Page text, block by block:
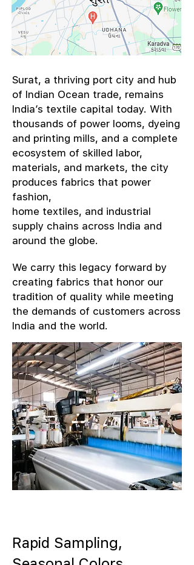
​Surat, a thriving port city and hub
of Indian Ocean trade, remains
India’s textile capital today. With
thousands of power looms, dyeing
and printing mills, and a complete
ecosystem of skilled labor,
materials, and markets, the city
produces fabrics that power
fashion,
home textiles, and industrial
supply chains across India and
around the globe.
We carry this legacy forward by
creating fabrics that honor our
tradition of quality while meeting
the demands of customers across
India and the world.
Rapid Sampling,